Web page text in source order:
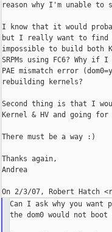
reason why I'm unable to
I know that it would
but I really want to find
impossible to build both
SRPMs using FC6? Why
PAE mismatch error
rebuilding kernels?
Second thing is that I
Kernel & HV and going
There must be a way :)
Thanks again,
Andrea
Can I ask why you
the dom0 would not